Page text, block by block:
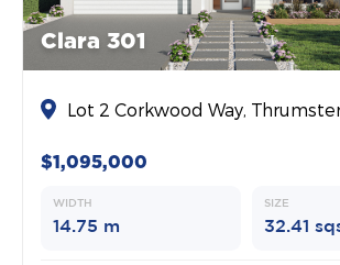
Clara 301
Lot 2 Corkwood Way,
$1,095,000
WIDTH
14.75 m
SIZE
32.41